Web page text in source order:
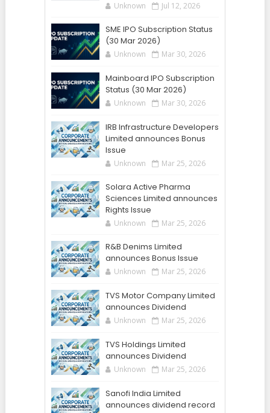
Unknown Jul 12, 2026
SME IPO Subscription Status
(30 Mar 2026)
Unknown Mar 30, 2026
Mainboard IPO Subscription
Status (30 Mar 2026)
Unknown Mar 30, 2026
IRB Infrastructure Developers
Limited announces Bonus
Issue
Unknown Mar 25, 2026
Solara Active Pharma
Sciences Limited announces
Rights Issue
Unknown Mar 25, 2026
R&B Denims Limited
announces Bonus Issue
Unknown Mar 25, 2026
TVS Motor Company Limited
announces Dividend
Unknown Mar 25, 2026
TVS Holdings Limited
announces Dividend
Unknown Mar 25, 2026
Sanofi India Limited
announces dividend record